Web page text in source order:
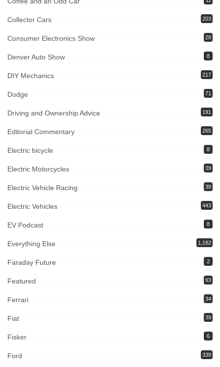
Collector Cars 203
Consumer Electronics Show 28
Denver Auto Show 8
DIY Mechanics 217
Dodge 71
Driving and Ownership Advice 191
Editorial Commentary 265
Electric bicycle 8
Electric Motorcycles 39
Electric Vehicle Racing 39
Electric Vehicles 443
EV Podcast 8
Everything Else 1,182
Faraday Future 2
Featured 93
Ferrari 34
Fiat 39
Fisker 6
Ford 339